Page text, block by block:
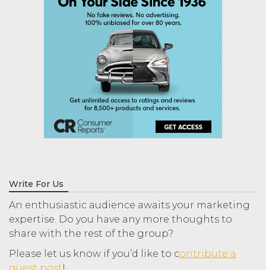
Write For Us
An enthusiastic audience awaits your marketing
expertise. Do you have any more thoughts to
share with the rest of the group?
Please let us know if you’d like to contribute a